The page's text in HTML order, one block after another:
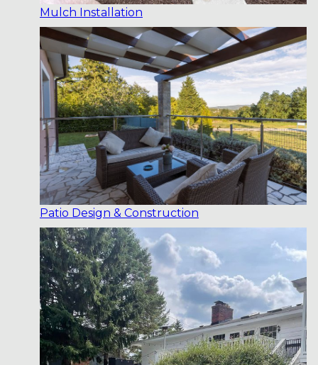
Mulch Installation
Patio Design & Construction